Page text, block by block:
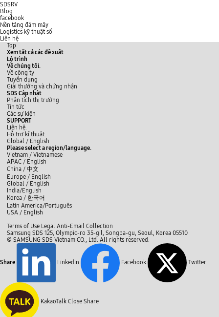
SDSRV
Blog
facebook
Nền tảng đám mây
Logistics kỹ thuật số
Liên hệ
Top
Xem tất cả các đề xuất
Lộ trình
Về chúng tôi.
Về công ty
Tuyển dụng
Giải thường và chứng nhận
SDS Cập nhật
Phân tích thị trường
Tin tức
Các sự kiện
SUPPORT
Liên hệ.
Hỗ trợ kĩ thuật.
y
o
u
t
u
b
e
L
i
n
k
e
d
I
n
f
a
c
e
b
o
o
k
Global / English
Please select a region/language.
Vietnam / Vietnamese
APAC / English
China / 中文
Europe / English
Global / English
India/English
Korea / 한국어
Latin America/Português
USA / English
C
l
o
Terms of Use Legal Anti-Email Collection
Samsung SDS 125, Olympic-ro 35-gil, Songpa-gu, Seoul, Korea 05510
© SAMSUNG SDS Vietnam CO., Ltd. All rights reserved.
Share Linkedin Facebook Twitter
KakaoTalk Close Share